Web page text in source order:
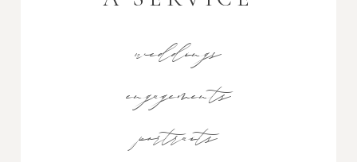
weddings
engagements
portraits